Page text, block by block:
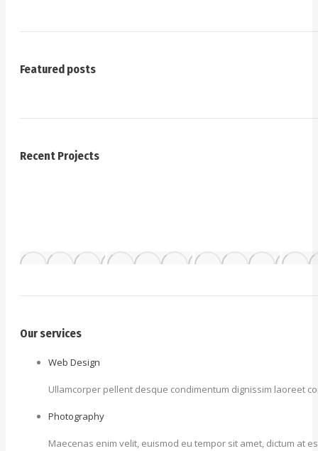
Featured posts
Recent Projects
Our services
Web Design
Ullamcorper pellent desque condimentum dignissim laoreet
Photography
Maecenas enim velit, euismod eu tempor sit amet, dictum at